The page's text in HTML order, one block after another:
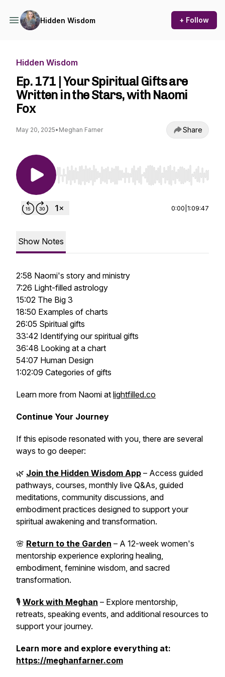
Hidden Wisdom + Follow
Hidden Wisdom
Ep. 171 | Your Spiritual Gifts are
Written in the Stars, with Naomi
Fox
May 20, 2025• Meghan Farner Share
Use Left/Right to seek, Home/End to jump to
0:00 1:09:47
Show Notes
2:58 Naomi's story and ministry
7:26 Light-filled astrology
15:02 The Big 3
18:50 Examples of charts
26:05 Spiritual gifts
33:42 Identifying our spiritual gifts
36:48 Looking at a chart
54:07 Human Design
1:02:09 Categories of gifts
Learn more from Naomi at lightfilled.co
Continue Your Journey
If this episode resonated with you, there are several
ways to go deeper:
🌿 Join the Hidden Wisdom App – Access guided
pathways, courses, monthly live Q&As, guided
meditations, community discussions, and
embodiment practices designed to support your
spiritual awakening and transformation.
🌸 Return to the Garden – A 12-week women's
mentorship experience exploring healing,
embodiment, feminine wisdom, and sacred
transformation.
🎙️ Work with Meghan – Explore mentorship,
retreats, speaking events, and additional resources to
support your journey.
Learn more and explore everything at:
https://meghanfarner.com